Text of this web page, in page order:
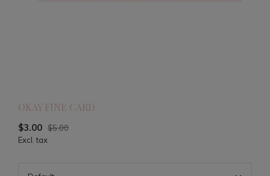
OKAY FINE CARD
$3.00 $5.00
Excl. tax